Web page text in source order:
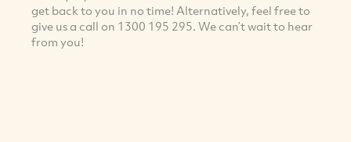
get back to you in no time! Alternatively, feel free to
give us a call on 1300 195 295. We can’t wait to hear
from you!